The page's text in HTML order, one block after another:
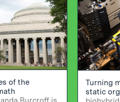
of the
Turning
static